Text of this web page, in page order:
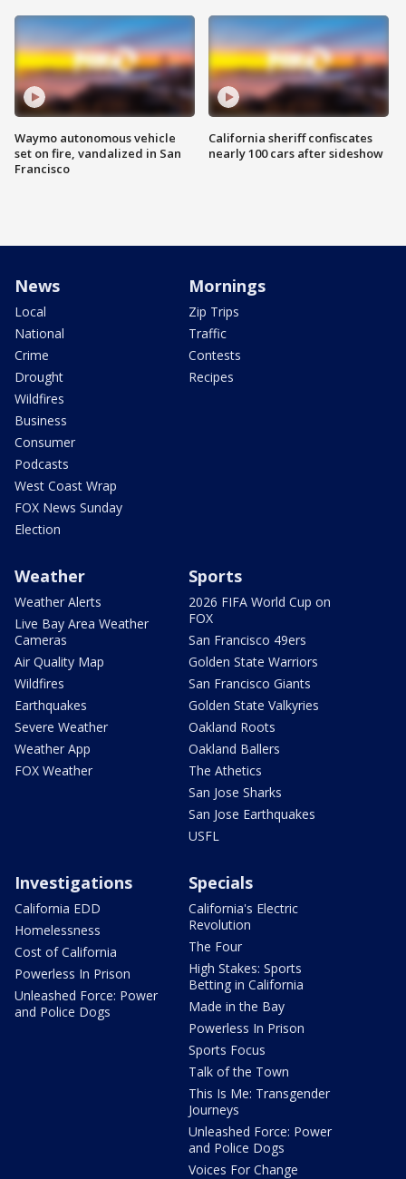
Waymo autonomous vehicle
set on fire, vandalized in San
Francisco
California sheriff confiscates
nearly 100 cars after sideshow
News
Local
National
Crime
Drought
Wildfires
Business
Consumer
Podcasts
West Coast Wrap
FOX News Sunday
Election
Mornings
Zip Trips
Traffic
Contests
Recipes
Weather
Weather Alerts
Live Bay Area Weather
Cameras
Air Quality Map
Wildfires
Earthquakes
Severe Weather
Weather App
FOX Weather
Sports
2026 FIFA World Cup on
FOX
San Francisco 49ers
Golden State Warriors
San Francisco Giants
Golden State Valkyries
Oakland Roots
Oakland Ballers
The Athetics
San Jose Sharks
San Jose Earthquakes
USFL
Investigations
California EDD
Homelessness
Cost of California
Powerless In Prison
Unleashed Force: Power
and Police Dogs
Specials
California's Electric
Revolution
The Four
High Stakes: Sports
Betting in California
Made in the Bay
Powerless In Prison
Sports Focus
Talk of the Town
This Is Me: Transgender
Journeys
Unleashed Force: Power
and Police Dogs
Voices For Change